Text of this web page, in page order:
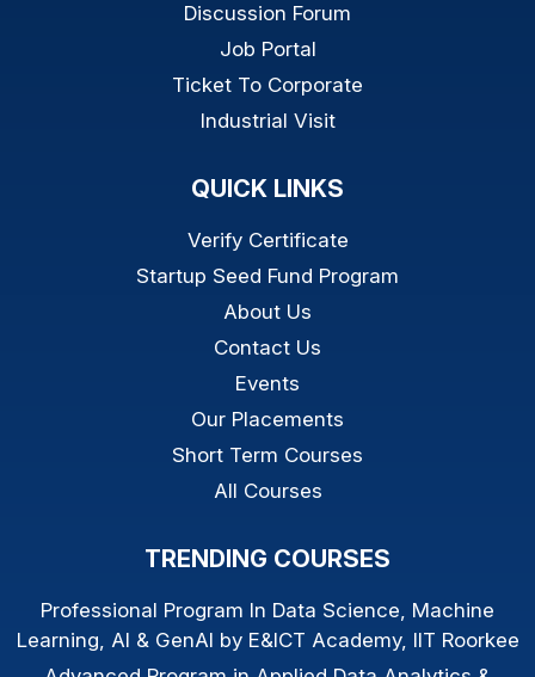
Discussion Forum
Job Portal
Ticket To Corporate
Industrial Visit
QUICK LINKS
Verify Certificate
Startup Seed Fund Program
About Us
Contact Us
Events
Our Placements
Short Term Courses
All Courses
TRENDING COURSES
Professional Program In Data Science, Machine
Learning, AI & GenAI by E&ICT Academy, IIT Roorkee